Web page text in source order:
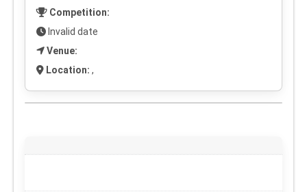
Competition:
Invalid date
Venue:
Location: ,